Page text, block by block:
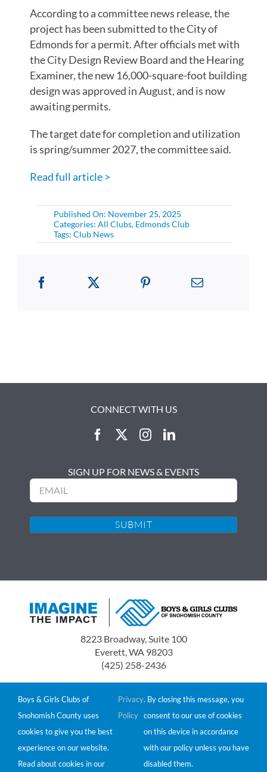
According to a committee news release, the
project has been submitted to the City of
Edmonds for a permit. After officials met with
the City Design Review Board and the Hearing
Examiner, the new 16,000-square-foot building
design was approved in August, and is now
awaiting permits.
The target date for completion and utilization
is spring/summer 2027, the committee said.
Read full article >
Published On: November 25, 2025
Categories: All Clubs, Edmonds Club
Tags: Club News
CONNECT WITH US
SIGN UP FOR NEWS & EVENTS
Email
8223 Broadway, Suite 100
Everett, WA 98203
(425) 258-2436
Boys & Girls Clubs of Snohomish County is a 501(c)(3)
non-profit organization.
Tax ID# 91-0549511
Donations are tax-deductible to the extent allowed by
© 2026 Boys & Girls Clubs of Snohomish County
Boys & Girls Clubs of
Snohomish County uses
cookies to give you the best
experience on our website.
Read about cookies in our
Privacy
Policy
. By closing this message, you
consent to our use of cookies
on this device in accordance
with our policy unless you have
disabled them.